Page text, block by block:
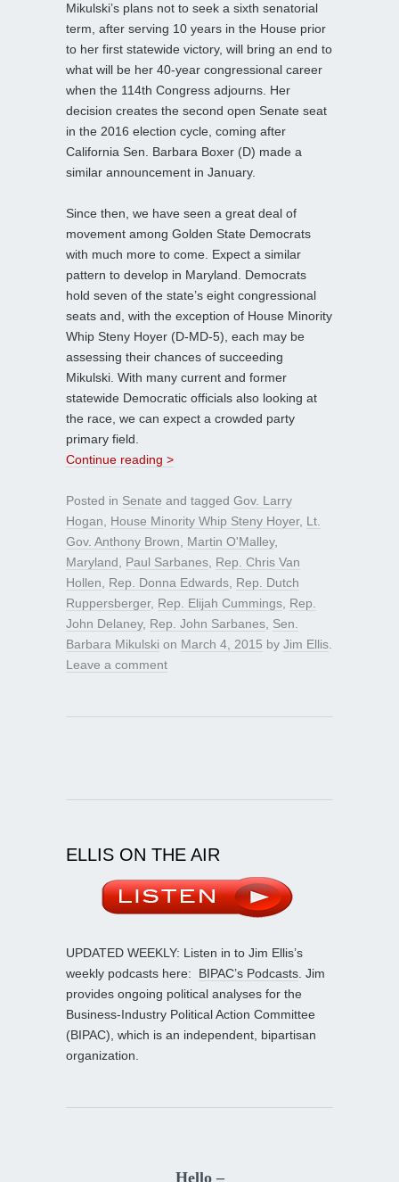
Mikulski’s plans not to seek a sixth senatorial
term, after serving 10 years in the House prior
to her first statewide victory, will bring an end to
what will be her 40-year congressional career
when the 114th Congress adjourns. Her
decision creates the second open Senate seat
in the 2016 election cycle, coming after
California Sen. Barbara Boxer (D) made a
similar announcement in January.
Since then, we have seen a great deal of
movement among Golden State Democrats
with much more to come. Expect a similar
pattern to develop in Maryland. Democrats
hold seven of the state’s eight congressional
seats and, with the exception of House Minority
Whip Steny Hoyer (D-MD-5), each may be
assessing their chances of succeeding
Mikulski. With many current and former
statewide Democratic officials also looking at
the race, we can expect a crowded party
primary field.
Continue reading >
Posted in Senate and tagged Gov. Larry
Hogan, House Minority Whip Steny Hoyer, Lt.
Gov. Anthony Brown, Martin O'Malley,
Maryland, Paul Sarbanes, Rep. Chris Van
Hollen, Rep. Donna Edwards, Rep. Dutch
Ruppersberger, Rep. Elijah Cummings, Rep.
John Delaney, Rep. John Sarbanes, Sen.
Barbara Mikulski on March 4, 2015 by Jim Ellis.
Leave a comment
ELLIS ON THE AIR
UPDATED WEEKLY: Listen in to Jim Ellis’s
weekly podcasts here: BIPAC’s Podcasts. Jim
provides ongoing political analyses for the
Business-Industry Political Action Committee
(BIPAC), which is an independent, bipartisan
organization.
Hello –